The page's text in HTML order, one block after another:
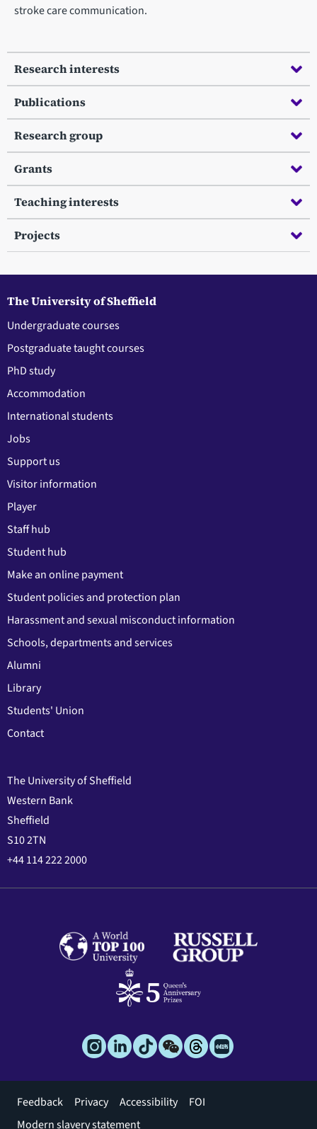
stroke care communication.
Research interests
Publications
Research group
Grants
Teaching interests
Projects
The University of Sheffield
Undergraduate courses
Postgraduate taught courses
PhD study
Accommodation
International students
Jobs
Support us
Visitor information
Player
Staff hub
Student hub
Make an online payment
Student policies and protection plan
Harassment and sexual misconduct information
Schools, departments and services
Alumni
Library
Students' Union
Contact
The University of Sheffield
Western Bank
Sheffield
S10 2TN
+44 114 222 2000
Footer
menu
Feedback Privacy Accessibility
FOI
Modern slavery statement